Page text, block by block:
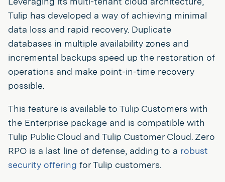
Tulip has developed a way of achieving minimal
data loss and rapid recovery. Duplicate
databases in multiple availability zones and
incremental backups speed up the restoration of
operations and make point-in-time recovery
possible.
This feature is available to Tulip Customers with
the Enterprise package and is compatible with
Tulip Public Cloud and Tulip Customer Cloud. Zero
RPO is a last line of defense, adding to a robust
security offering for Tulip customers.